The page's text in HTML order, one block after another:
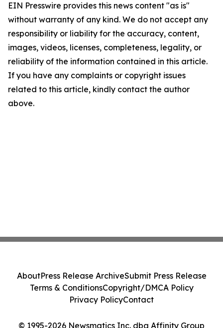
EIN Presswire provides this news content "as is"
without warranty of any kind. We do not accept any
responsibility or liability for the accuracy, content,
images, videos, licenses, completeness, legality, or
reliability of the information contained in this article.
If you have any complaints or copyright issues
related to this article, kindly contact the author
above.
© 1995-2026 Newsmatics Inc. dba Affinity Group
AboutPress Release ArchiveSubmit Press Release
Terms & ConditionsCopyright/DMCA Policy
Privacy PolicyContact